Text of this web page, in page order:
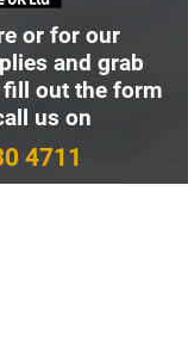
or for our
and grab
out the form
us on
4711